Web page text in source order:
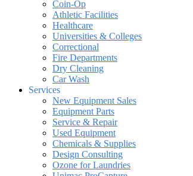
Coin-Op
Athletic Facilities
Healthcare
Universities & Colleges
Correctional
Fire Departments
Dry Cleaning
Car Wash
Services
New Equipment Sales
Equipment Parts
Service & Repair
Used Equipment
Chemicals & Supplies
Design Consulting
Ozone for Laundries